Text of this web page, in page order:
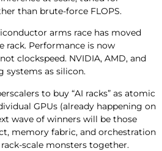
than brute-force FLOPS.
arms race has moved
rack. Performance is now
clockspeed. NVIDIA, AMD, and
systems as silicon.
to buy “AI racks” as atomic
GPUs (already happening on
wave of winners will be those
memory fabric, and orchestration
scale monsters together.